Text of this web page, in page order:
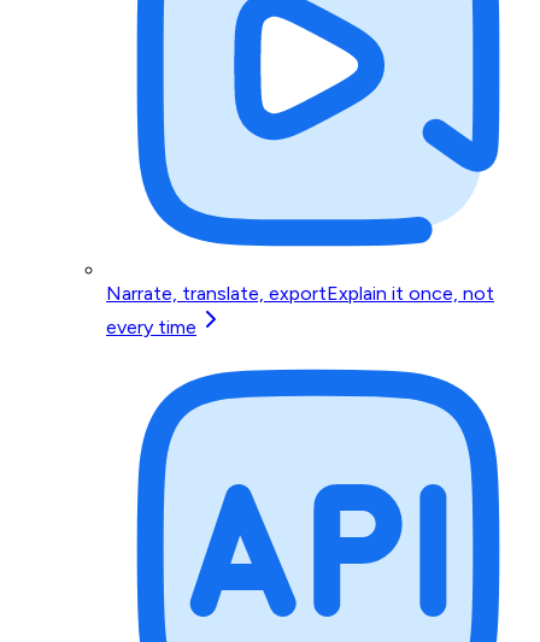
Narrate, translate, exportExplain it once, not
every time